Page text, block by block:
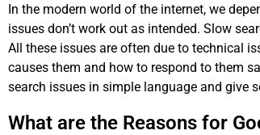
In the modern world of the internet, we
issues don’t work out as intended. Slow
All these issues are often due to technical
causes them and how to respond to them
search issues in simple language and give
What are the Reasons for